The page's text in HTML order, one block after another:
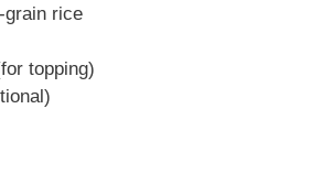
grain rice
topping)